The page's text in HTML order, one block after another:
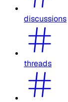
discussions
threads